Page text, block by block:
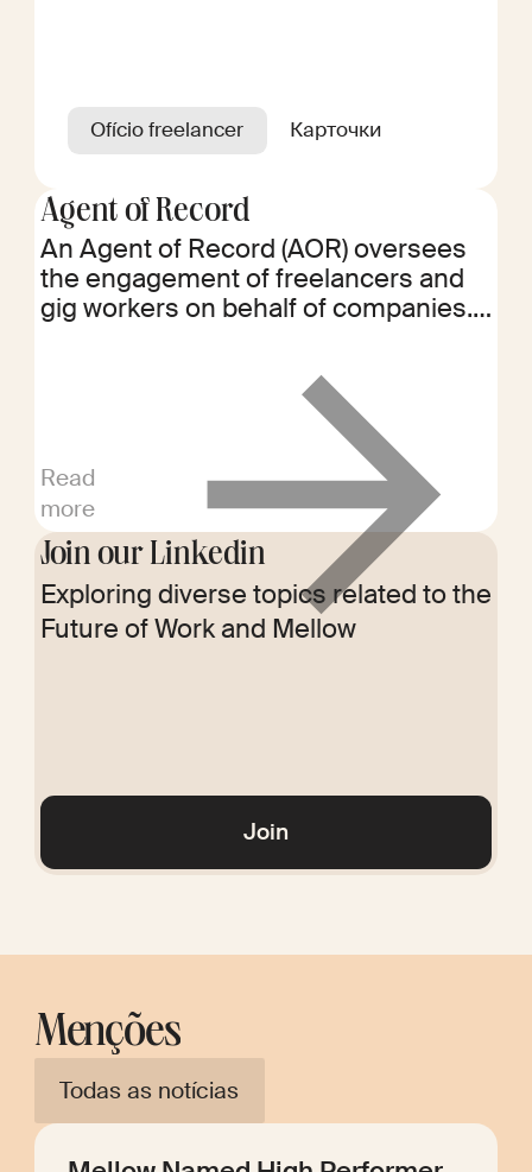
Ofício freelancer Карточки
Agent of Record
An Agent of Record (AOR) oversees
the engagement of freelancers and
gig workers on behalf of companies.
contracts, onboarding, and payments,
ensuring regulatory compliance and
mitigating risks associated with
management.
Read
more
Join our Linkedin
Exploring diverse topics related to the
Future of Work and Mellow
Join
Menções
Todas as notícias